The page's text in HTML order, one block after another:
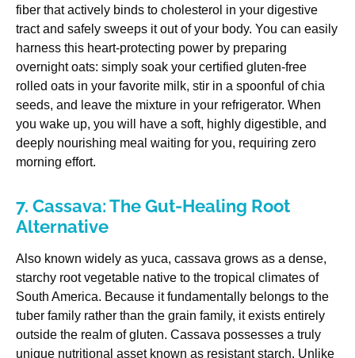
fiber that actively binds to cholesterol in your digestive
tract and safely sweeps it out of your body. You can easily
harness this heart-protecting power by preparing
overnight oats: simply soak your certified gluten-free
rolled oats in your favorite milk, stir in a spoonful of chia
seeds, and leave the mixture in your refrigerator. When
you wake up, you will have a soft, highly digestible, and
deeply nourishing meal waiting for you, requiring zero
morning effort.
7. Cassava: The Gut-Healing Root
Alternative
Also known widely as yuca, cassava grows as a dense,
starchy root vegetable native to the tropical climates of
South America. Because it fundamentally belongs to the
tuber family rather than the grain family, it exists entirely
outside the realm of gluten. Cassava possesses a truly
unique nutritional asset known as resistant starch. Unlike